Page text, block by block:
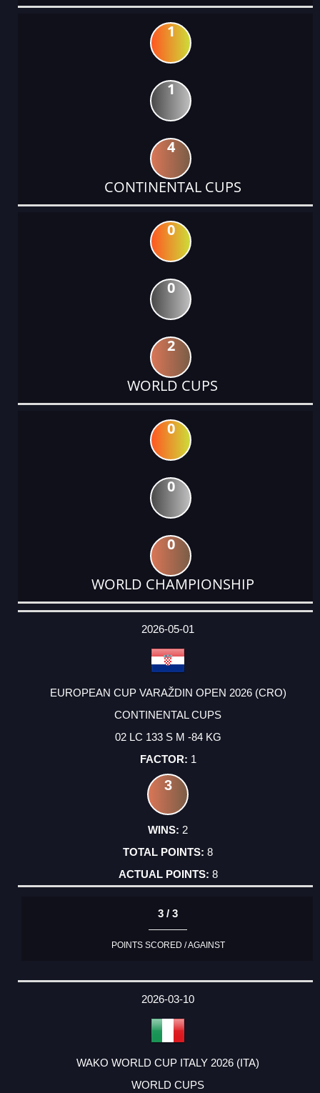
1
1
4
CONTINENTAL CUPS
0
0
2
WORLD CUPS
0
0
0
WORLD CHAMPIONSHIP
DATE
EVENT
TYPE
CATEGORY
EVENT
RANK
WINS
POINTS
ACTUAL
2026-05-01
EUROPEAN CUP VARAŽDIN OPEN 2026 (CRO)
CONTINENTAL CUPS
02 LC 133 S M -84 KG
1
3
2
8
8
3 / 3
POINTS SCORED / AGAINST
2026-03-10
WAKO WORLD CUP ITALY 2026 (ITA)
WORLD CUPS